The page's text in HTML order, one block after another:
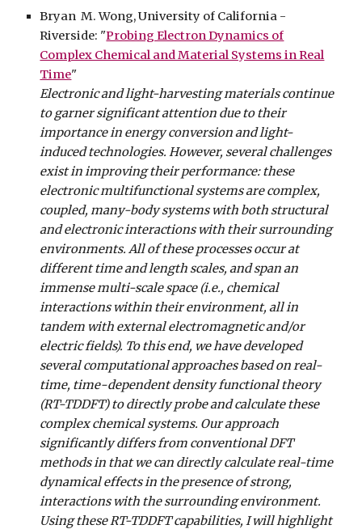
Bryan M. Wong, University of California -
Riverside: "Probing Electron Dynamics of
Complex Chemical and Material Systems in Real
Time"
Electronic and light-harvesting materials continue
to garner significant attention due to their
importance in energy conversion and light-
induced technologies. However, several challenges
exist in improving their performance: these
electronic multifunctional systems are complex,
coupled, many-body systems with both structural
and electronic interactions with their surrounding
environments. All of these processes occur at
different time and length scales, and span an
immense multi-scale space (i.e., chemical
interactions within their environment, all in
tandem with external electromagnetic and/or
electric fields). To this end, we have developed
several computational approaches based on real-
time, time-dependent density functional theory
(RT-TDDFT) to directly probe and calculate these
complex chemical systems. Our approach
significantly differs from conventional DFT
methods in that we can directly calculate real-time
dynamical effects in the presence of strong,
interactions with the surrounding environment.
Using these RT-TDDFT capabilities, I will highlight